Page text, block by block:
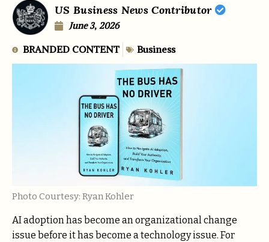
US Business News Contributor
June 3, 2026
BRANDED CONTENT Business
Photo Courtesy: Ryan Kohler
AI adoption has become an organizational change
issue before it has become a technology issue. For